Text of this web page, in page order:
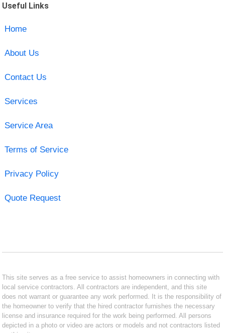
Useful Links
Home
About Us
Contact Us
Services
Service Area
Terms of Service
Privacy Policy
Quote Request
This site serves as a free service to assist homeowners in connecting with
local service contractors. All contractors are independent, and this site
does not warrant or guarantee any work performed. It is the responsibility of
the homeowner to verify that the hired contractor furnishes the necessary
license and insurance required for the work being performed. All persons
depicted in a photo or video are actors or models and not contractors listed